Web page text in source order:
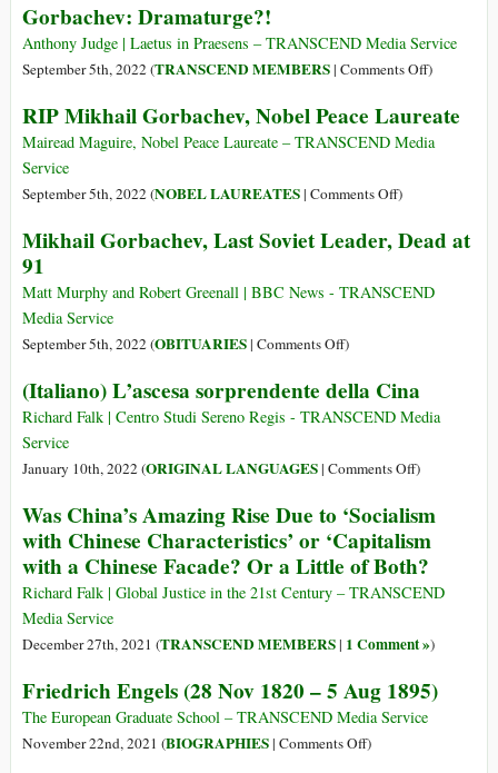
Gorbachev: Dramaturge?!
Anthony Judge | Laetus in Praesens – TRANSCEND Media Service
September 5th, 2022 (TRANSCEND MEMBERS| Comments Offon)
RIP Mikhail Gorbachev, Nobel Peace Laureate
Mairead Maguire, Nobel Peace Laureate – TRANSCEND Media
Service
September 5th, 2022 (NOBEL LAUREATES| Comments Offon
Mikhail
Nobel
)
Mikhail Gorbachev, Last Soviet Leader, Dead at
91
Matt Murphy and Robert Greenall | BBC News - TRANSCEND
Media Service
September 5th, 2022 (OBITUARIES| Comments Offon
Gorbachev,
Last
Leader,
at
91
)
(Italiano) L’ascesa sorprendente della Cina
Richard Falk | Centro Studi Sereno Regis - TRANSCEND Media
Service
January 10th, 2022 (ORIGINAL LANGUAGES| Comments Offon
L’ascesa
sorprendente
della
Cina
)
Was China’s Amazing Rise Due to ‘Socialism
with Chinese Characteristics’ or ‘Capitalism
with a Chinese Facade? Or a Little of Both?
Richard Falk | Global Justice in the 21st Century – TRANSCEND
Media Service
December 27th, 2021 (TRANSCEND MEMBERS| 1 Comment »)
Friedrich Engels (28 Nov 1820 – 5 Aug 1895)
The European Graduate School – TRANSCEND Media Service
November 22nd, 2021 (BIOGRAPHIES| Comments Offon)